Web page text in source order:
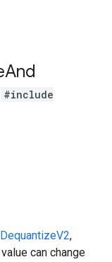
And
#include
,
can change